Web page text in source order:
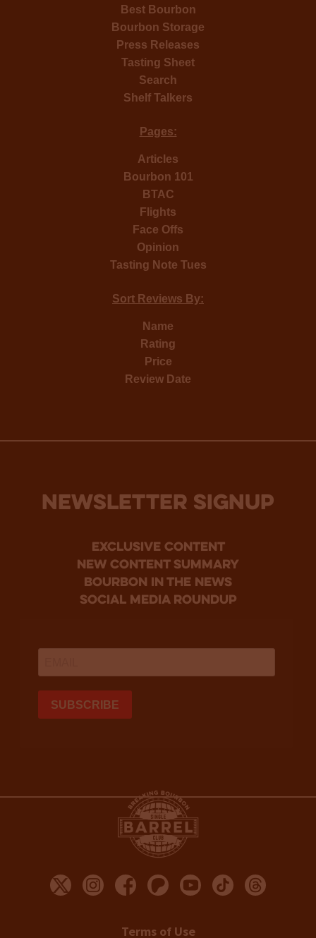
Best Bourbon
Bourbon Storage
Press Releases
Tasting Sheet
Search
Shelf Talkers
Pages:
Articles
Bourbon 101
BTAC
Flights
Face Offs
Opinion
Tasting Note Tues
Sort Reviews By:
Name
Rating
Price
Review Date
NEWSLETTER SIGNUP
Exclusive Content
new content summary
bourbon in the news
social media roundup
Terms of Use